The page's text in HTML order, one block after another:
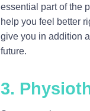
essential part of the
help you feel better
give you in addition
future.
3.